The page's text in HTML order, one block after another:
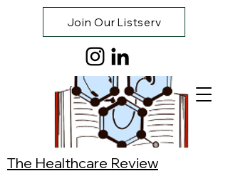
Join Our Listserv
The Healthcare Review